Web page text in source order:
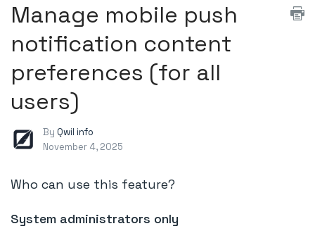
Manage mobile push
notification content
preferences (for all
users)
By Qwil info
November 4, 2025
Who can use this feature?
System administrators only